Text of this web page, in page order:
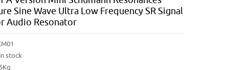
Sine Wave Ultra Low Frequency SR Signal
Audio Resonator
stock